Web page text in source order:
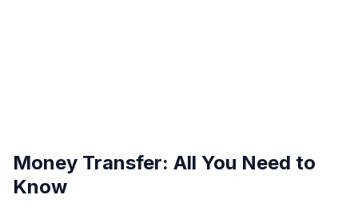
Money Transfer: All You Need to
Know